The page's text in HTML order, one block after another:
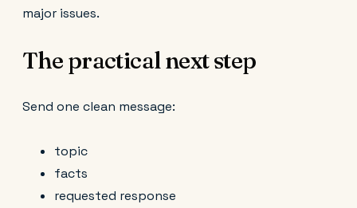
major issues.
The practical next step
Send one clean message:
topic
facts
requested response